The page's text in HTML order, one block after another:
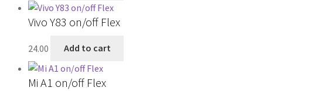
Vivo Y83 on/off Flex
24.00 Add to cart
Mi A1 on/off Flex